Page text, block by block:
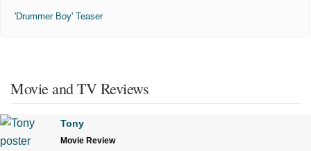
'Drummer Boy' Teaser
Movie and TV Reviews
Tony
Movie Review